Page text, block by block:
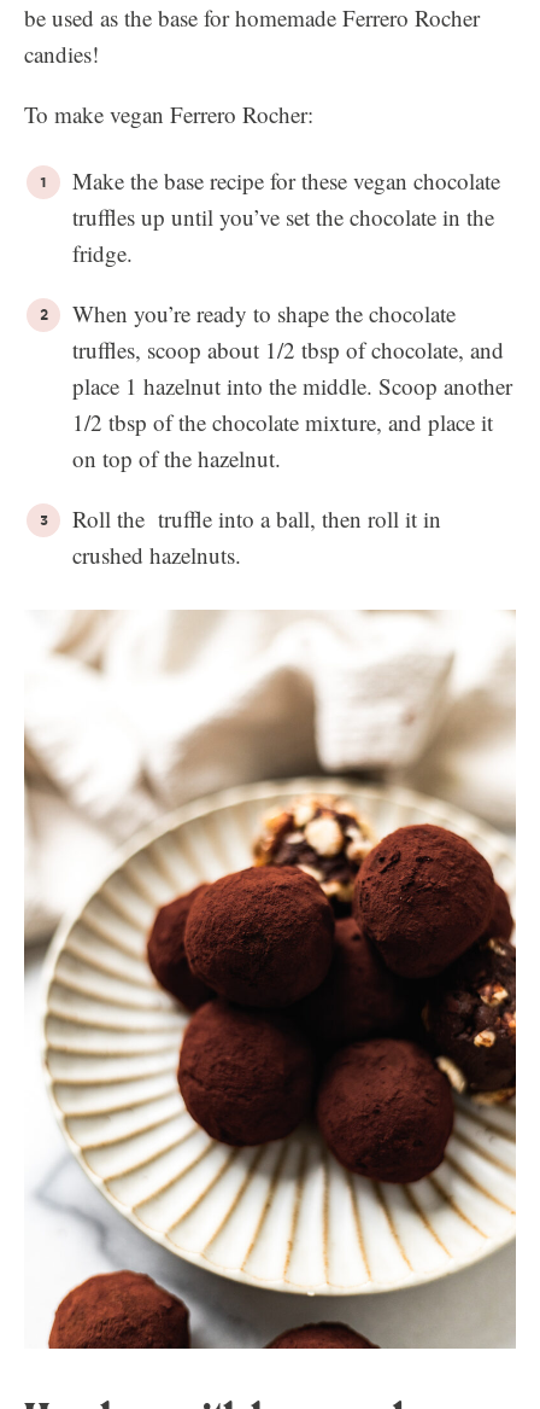
be used as the base for homemade Ferrero Rocher
candies!
To make vegan Ferrero Rocher:
Make the base recipe for these vegan chocolate
truffles up until you’ve set the chocolate in the
fridge.
When you’re ready to shape the chocolate
truffles, scoop about 1/2 tbsp of chocolate, and
place 1 hazelnut into the middle. Scoop another
1/2 tbsp of the chocolate mixture, and place it
on top of the hazelnut.
Roll the truffle into a ball, then roll it in
crushed hazelnuts.